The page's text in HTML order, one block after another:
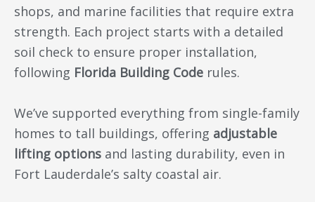
shops, and marine facilities that require extra
strength. Each project starts with a detailed
soil check to ensure proper installation,
following Florida Building Code rules.
We’ve supported everything from single-family
homes to tall buildings, offering adjustable
lifting options and lasting durability, even in
Fort Lauderdale’s salty coastal air.